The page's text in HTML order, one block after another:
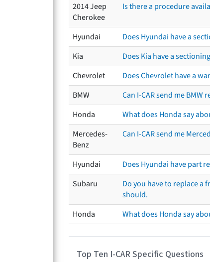
2014 Jeep
Cherokee
Is there a procedure
Hyundai
Does Hyundai have a
Kia
Does Kia have a
Chevrolet
Does Chevrolet have a
BMW
Can I-CAR send me BMW
Honda
What does Honda say
Mercedes-
Benz
Can I-CAR send me
Hyundai
Does Hyundai have part
Subaru
Do you have to replace a
should.
Honda
What does Honda say
Top Ten I-CAR Specific Questions